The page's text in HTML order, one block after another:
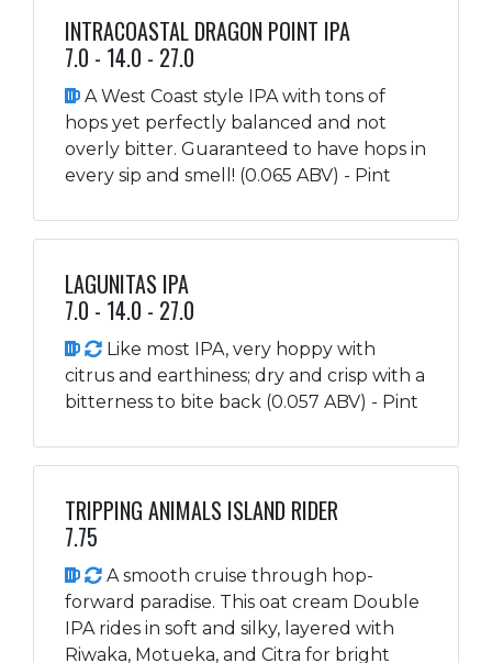
INTRACOASTAL DRAGON POINT IPA
7.0 - 14.0 - 27.0
A West Coast style IPA with tons of
hops yet perfectly balanced and not
overly bitter. Guaranteed to have hops in
every sip and smell! (0.065 ABV) - Pint
LAGUNITAS IPA
7.0 - 14.0 - 27.0
Like most IPA, very hoppy with
citrus and earthiness; dry and crisp with a
bitterness to bite back (0.057 ABV) - Pint
TRIPPING ANIMALS ISLAND RIDER
7.75
A smooth cruise through hop-
forward paradise. This oat cream Double
IPA rides in soft and silky, layered with
Riwaka, Motueka, and Citra for bright